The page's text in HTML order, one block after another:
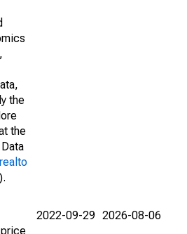
the
the
).
2022-09-29 2026-08-06